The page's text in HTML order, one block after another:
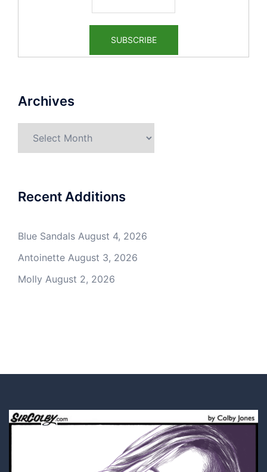
Archives
Recent Additions
Blue Sandals August 4, 2026
Antoinette August 3, 2026
Molly August 2, 2026